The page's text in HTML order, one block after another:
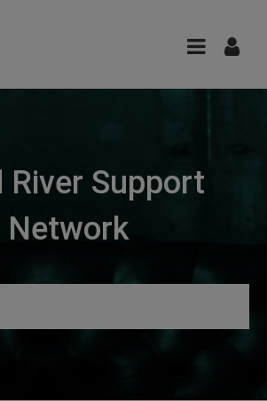
River Support
Network